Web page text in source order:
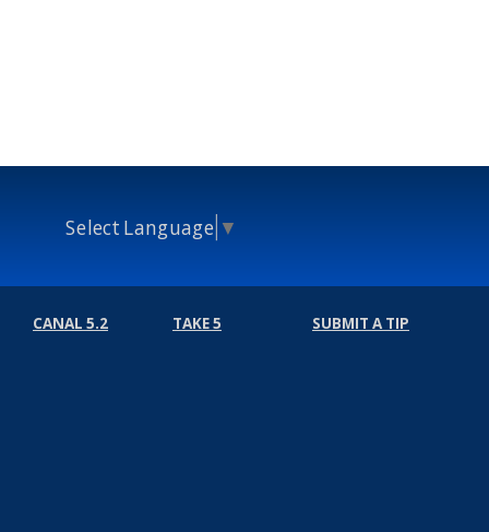
Select Language ▼
CANAL 5.2 TAKE 5 SUBMIT A TIP